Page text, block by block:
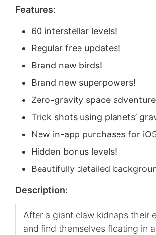
Features:
60 interstellar levels!
Regular free updates!
Brand new birds!
Brand new superpowers!
Zero-gravity space
Trick shots using planets’
New in-app purchases for
Hidden bonus levels!
Beautifully detailed
Description:
After a giant claw kidnaps their
and find themselves floating in